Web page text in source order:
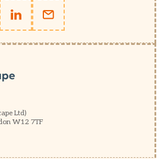
Ltd)
W12 7TF